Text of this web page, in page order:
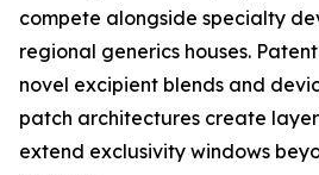
compete alongside specialty
regional generics houses.
novel excipient blends and
patch architectures create
extend exclusivity windows